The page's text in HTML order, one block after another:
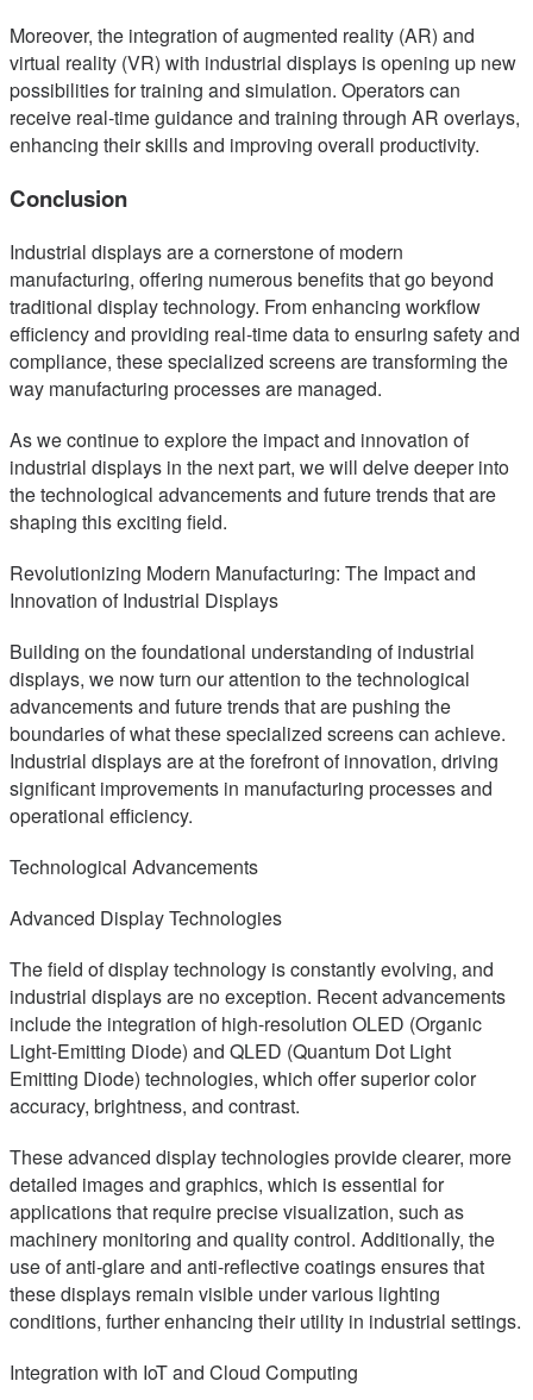
Moreover, the integration of augmented reality (AR) and
virtual reality (VR) with industrial displays is opening up new
possibilities for training and simulation. Operators can
receive real-time guidance and training through AR overlays,
enhancing their skills and improving overall productivity.
Conclusion
Industrial displays are a cornerstone of modern
manufacturing, offering numerous benefits that go beyond
traditional display technology. From enhancing workflow
efficiency and providing real-time data to ensuring safety and
compliance, these specialized screens are transforming the
way manufacturing processes are managed.
As we continue to explore the impact and innovation of
industrial displays in the next part, we will delve deeper into
the technological advancements and future trends that are
shaping this exciting field.
Revolutionizing Modern Manufacturing: The Impact and
Innovation of Industrial Displays
Building on the foundational understanding of industrial
displays, we now turn our attention to the technological
advancements and future trends that are pushing the
boundaries of what these specialized screens can achieve.
Industrial displays are at the forefront of innovation, driving
significant improvements in manufacturing processes and
operational efficiency.
Technological Advancements
Advanced Display Technologies
The field of display technology is constantly evolving, and
industrial displays are no exception. Recent advancements
include the integration of high-resolution OLED (Organic
Light-Emitting Diode) and QLED (Quantum Dot Light
Emitting Diode) technologies, which offer superior color
accuracy, brightness, and contrast.
These advanced display technologies provide clearer, more
detailed images and graphics, which is essential for
applications that require precise visualization, such as
machinery monitoring and quality control. Additionally, the
use of anti-glare and anti-reflective coatings ensures that
these displays remain visible under various lighting
conditions, further enhancing their utility in industrial settings.
Integration with IoT and Cloud Computing